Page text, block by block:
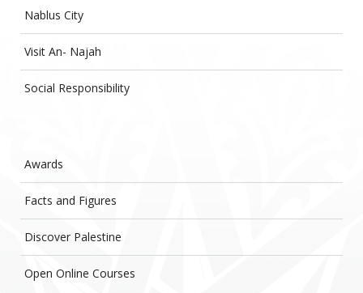
Nablus City
Visit An- Najah
Social Responsibility
Awards
Facts and Figures
Discover Palestine
Open Online Courses